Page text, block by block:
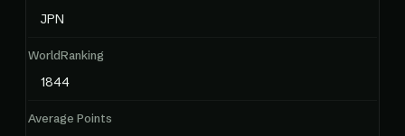
JPN
WorldRanking
1844
Average Points